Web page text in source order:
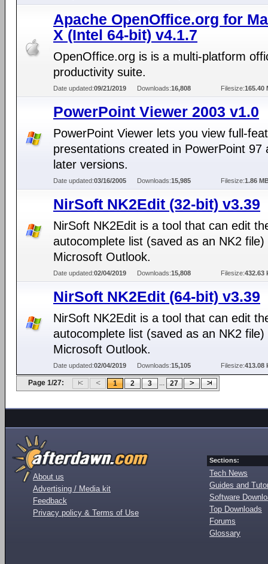
Apache OpenOffice.org for
X (Intel 64-bit) v4.1.7
OpenOffice.org is is a multi-platform
productivity suite.
Date updated:09/21/2019 Downloads:16,808 Filesize:165.40
PowerPoint Viewer 2003 v1.0
PowerPoint Viewer lets you view full-
presentations created in PowerPoint 97
later versions.
Date updated:03/16/2005 Downloads:15,985 Filesize:1.86
NirSoft NK2Edit (32-bit) v3.39
NirSoft NK2Edit is a tool that can edit
autocomplete list (saved as an NK2 file)
Microsoft Outlook.
Date updated:02/04/2019 Downloads:15,808 Filesize:432.63
NirSoft NK2Edit (64-bit) v3.39
NirSoft NK2Edit is a tool that can edit
autocomplete list (saved as an NK2 file)
Microsoft Outlook.
Date updated:02/04/2019 Downloads:15,105 Filesize:413.08
Page 1/27: 1 2 3 ... 27
About us
Advertising / Media kit
Feedback
Privacy policy & Terms of Use
Sections:
Tech News
Guides and
Software
Top Downloads
Forums
Glossary